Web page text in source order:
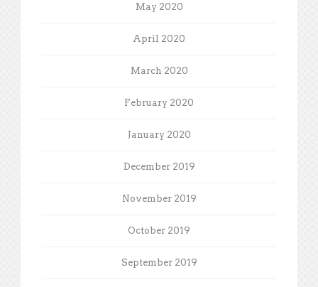
May 2020
April 2020
March 2020
February 2020
January 2020
December 2019
November 2019
October 2019
September 2019